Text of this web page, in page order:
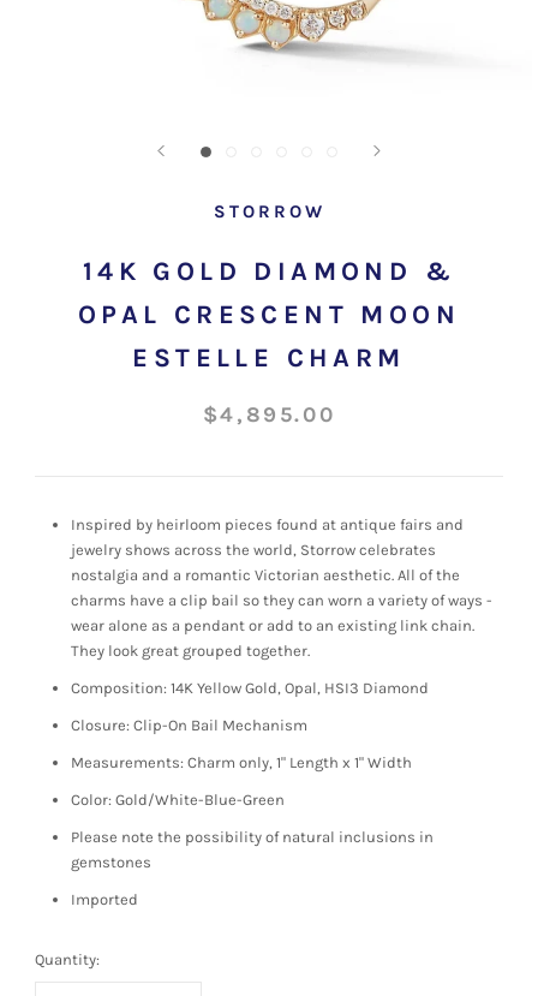
STORROW
14K GOLD DIAMOND &
OPAL CRESCENT MOON
ESTELLE CHARM
$4,895.00
Inspired by heirloom pieces found at antique fairs and
jewelry shows across the world, Storrow celebrates
nostalgia and a romantic Victorian aesthetic. All of the
charms have a clip bail so they can worn a variety of ways -
wear alone as a pendant or add to an existing link chain.
They look great grouped together.
Composition: 14K Yellow Gold, Opal, HSI3 Diamond
Closure: Clip-On Bail Mechanism
Measurements: Charm only, 1" Length x 1" Width
Color: Gold/White-Blue-Green
Please note the possibility of natural inclusions in
gemstones
Imported
Quantity: